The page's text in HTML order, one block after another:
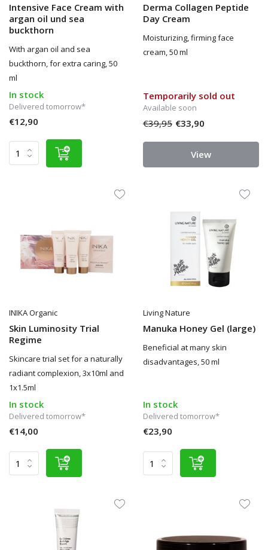
Intensive Face Cream with
argan oil und sea
buckthorn
With argan oil and sea
buckthorn, for extra caring, 50
ml
In stock
Delivered tomorrow*
€12,90
Derma Collagen Peptide
Day Cream
Moisturizing, firming face
cream, 50 ml
Temporarily sold out
Available soon
€39,95 €33,90
View
INIKA Organic
Skin Luminosity Trial
Regime
Skincare trial set for a naturally
radiant complexion, 3x10ml and
1x1.5ml
In stock
Delivered tomorrow*
€14,00
Living Nature
Manuka Honey Gel (large)
Beneficial at many skin
disadvantages, 50 ml
In stock
Delivered tomorrow*
€23,90